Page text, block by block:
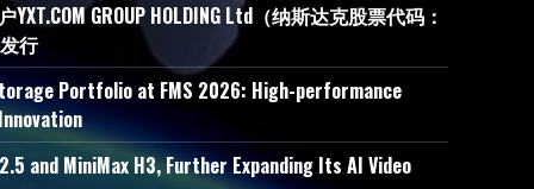
GROUP HOLDING Ltd（纳斯达克股票代码：
行
Portfolio at FMS 2026: High-performance
and MiniMax H3, Further Expanding Its AI Video